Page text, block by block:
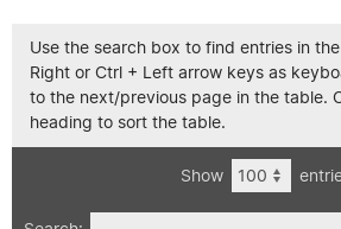
Use the search box to find entries in
Right or Ctrl + Left arrow keys as
to the next/previous page in the table.
heading to sort the table.
Show